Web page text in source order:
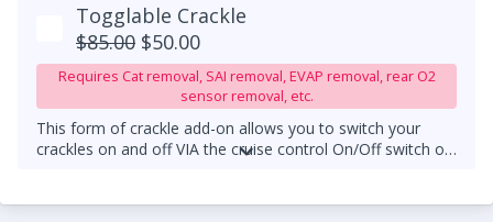
Togglable Crackle
$85.00 $50.00
Requires Cat removal, SAI removal, EVAP removal, rear O2
sensor removal, etc.
This form of crackle add-on allows you to switch your
crackles on and off VIA the cruise control On/Off switch on